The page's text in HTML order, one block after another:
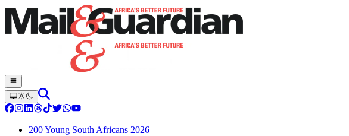
200 Young South Africans 2026